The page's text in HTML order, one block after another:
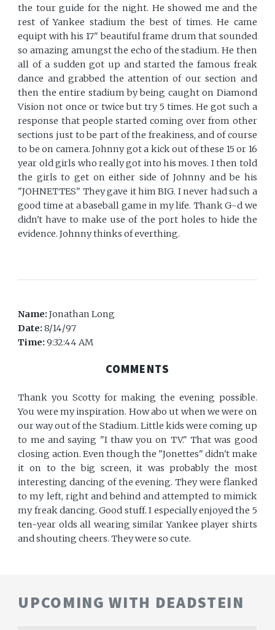
the tour guide for the night. He showed me and the
rest of Yankee stadium the best of times. He came
equipt with his 17" beautiful frame drum that sounded
so amazing amungst the echo of the stadium. He then
all of a sudden got up and started the famous freak
dance and grabbed the attention of our section and
then the entire stadium by being caught on Diamond
Vision not once or twice but try 5 times. He got such a
response that people started coming over from other
sections just to be part of the freakiness, and of course
to be on camera. Johnny got a kick out of these 15 or 16
year old girls who really got into his moves. I then told
the girls to get on either side of Johnny and be his
"JOHNETTES" They gave it him BIG. I never had such a
good time at a baseball game in my life. Thank G-d we
didn't have to make use of the port holes to hide the
evidence. Johnny thinks of everthing.
Name:Jonathan Long
Date:8/14/97
Time:9:32:44 AM
COMMENTS
Thank you Scotty for making the evening possible.
You were my inspiration. How abo ut when we were on
our way out of the Stadium. Little kids were coming up
to me and saying "I thaw you on TV." That was good
closing action. Even though the "Jonettes" didn't make
it on to the big screen, it was probably the most
interesting dancing of the evening. They were flanked
to my left, right and behind and attempted to mimick
my freak dancing. Good stuff. I especially enjoyed the 5
ten-year olds all wearing similar Yankee player shirts
and shouting cheers. They were so cute.
UPCOMING WITH DEADSTEIN